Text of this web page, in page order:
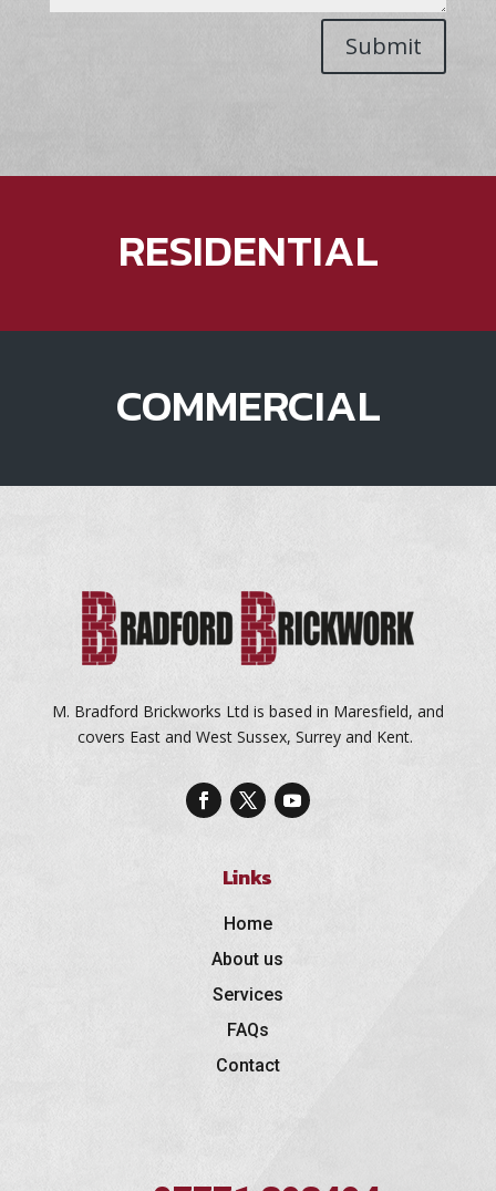
Submit
RESIDENTIAL
COMMERCIAL
M. Bradford Brickworks Ltd is based in Maresfield, and
covers East and West Sussex, Surrey and Kent.
Links
Home
About us
Services
FAQs
Contact